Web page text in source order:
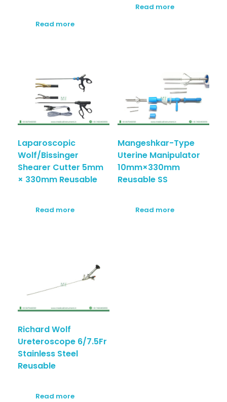
Read more
Read more
Laparoscopic
Wolf/Bissinger
Shearer Cutter 5mm
× 330mm Reusable
Read more
Mangeshkar-Type
Uterine Manipulator
10mm×330mm
Reusable SS
Read more
Richard Wolf
Ureteroscope 6/7.5Fr
Stainless Steel
Reusable
Read more